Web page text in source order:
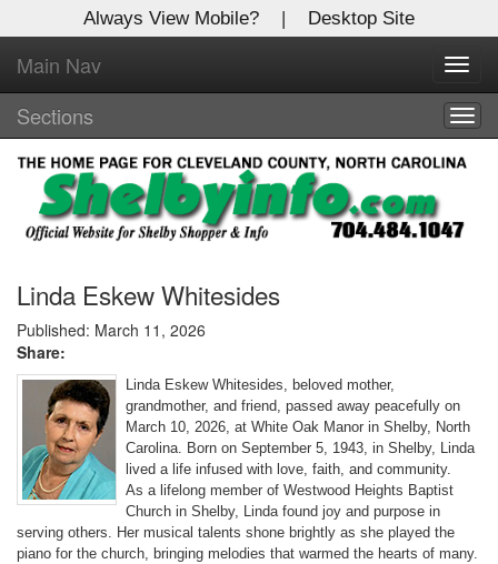
Always View Mobile? | Desktop Site
Main Nav
Sections
Linda Eskew Whitesides
Published: March 11, 2026
Share:
Linda Eskew Whitesides, beloved mother,
grandmother, and friend, passed away peacefully on
March 10, 2026, at White Oak Manor in Shelby, North
Carolina. Born on September 5, 1943, in Shelby, Linda
lived a life infused with love, faith, and community.
As a lifelong member of Westwood Heights Baptist
Church in Shelby, Linda found joy and purpose in
serving others. Her musical talents shone brightly as she played the
piano for the church, bringing melodies that warmed the hearts of many.
X
Log In to
Shelby Shopper
Welcome to the site. Please login.
Username/Email:
Password:
Login
Not a Member?
Clickhereto register!
Forgot your username or password?Click Here